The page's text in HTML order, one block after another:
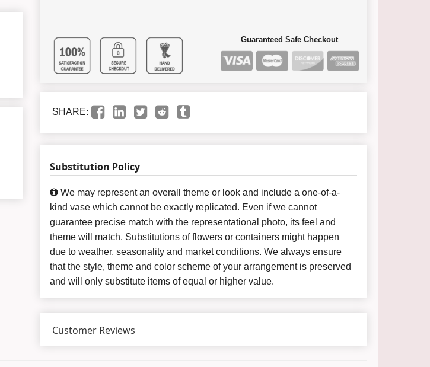
Guaranteed Safe Checkout
SHARE:
Substitution Policy
We may represent an overall theme or look and include a one-of-a-
kind vase which cannot be exactly replicated. Even if we cannot
guarantee precise match with the representational photo, its feel and
theme will match. Substitutions of flowers or containers might happen
due to weather, seasonality and market conditions. We always ensure
that the style, theme and color scheme of your arrangement is preserved
and will only substitute items of equal or higher value.
Customer Reviews